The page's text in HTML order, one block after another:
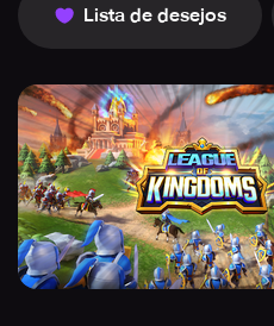
Lista de desejos